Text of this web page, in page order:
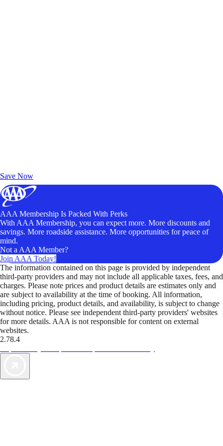
Save Now
AAA Membership Is Packed With Perks
With AAA Membership, you can expect more. More discounts and
savings. More roadside assistance. More opportunities for peace of
mind.
Not a AAA Member?
Join AAA Today!
The information contained on this page is provided by independent
third-party providers and may not include all applicable taxes, fees, and
charges. Please note prices and product details are estimates only and
are subject to availability at the time of booking. All information,
including pricing, product details, and availability, is subject to change
without notice. Please see independent third-party providers' websites
for more details. AAA is not responsible for content on external
websites.
2.78.4